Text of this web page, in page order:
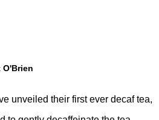
O'Brien
unveiled their first ever decaf tea,